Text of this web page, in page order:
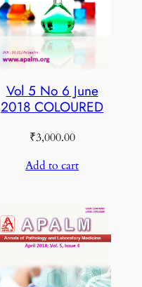
Vol 5 No 6 June
2018 COLOURED
₹3,000.00
Add to cart